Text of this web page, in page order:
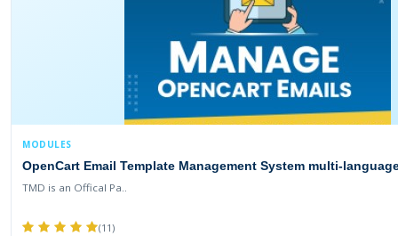
MODULES
OpenCart Email Template Management System multi-
TMD is an Offical Pa..
(11)